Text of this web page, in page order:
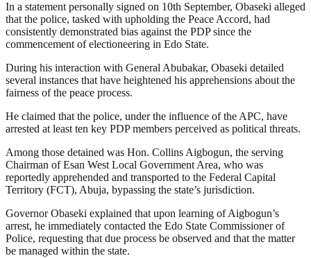
In a statement personally signed on 10th September, Obaseki alleged
that the police, tasked with upholding the Peace Accord, had
consistently demonstrated bias against the PDP since the
commencement of electioneering in Edo State.
During his interaction with General Abubakar, Obaseki detailed
several instances that have heightened his apprehensions about the
fairness of the peace process.
He claimed that the police, under the influence of the APC, have
arrested at least ten key PDP members perceived as political threats.
Among those detained was Hon. Collins Aigbogun, the serving
Chairman of Esan West Local Government Area, who was
reportedly apprehended and transported to the Federal Capital
Territory (FCT), Abuja, bypassing the state’s jurisdiction.
Governor Obaseki explained that upon learning of Aigbogun’s
arrest, he immediately contacted the Edo State Commissioner of
Police, requesting that due process be observed and that the matter
be managed within the state.